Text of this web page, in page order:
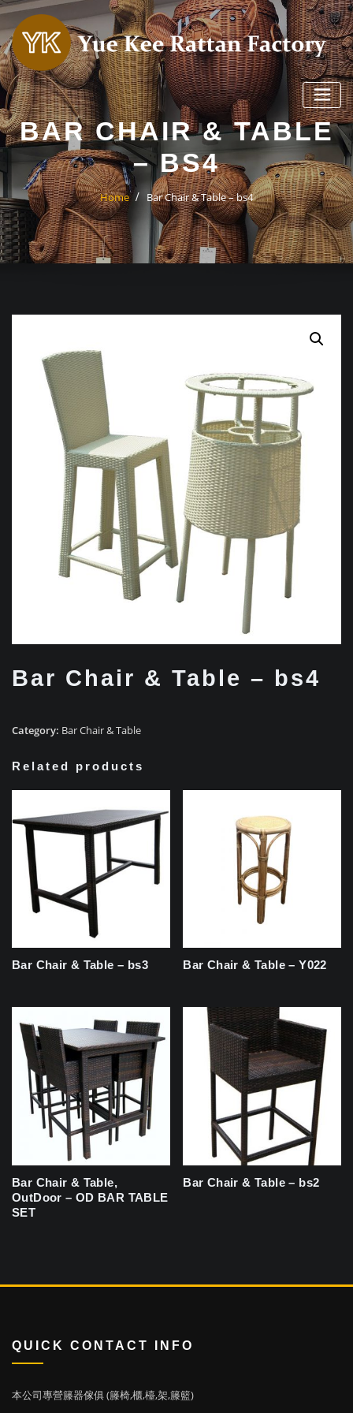
Skip
content
BAR CHAIR & TABLE
– BS4
Home Bar Chair & Table – bs4
Bar Chair & Table – bs4
Category: Bar Chair & Table
Related products
Bar Chair & Table – bs3 Bar Chair & Table – Y022
Bar Chair & Table,
OutDoor – OD BAR TABLE
SET
Bar Chair & Table – bs2
QUICK CONTACT INFO
本公司專營籐器傢俱 (籐椅,櫃,檯,架,籐籃)